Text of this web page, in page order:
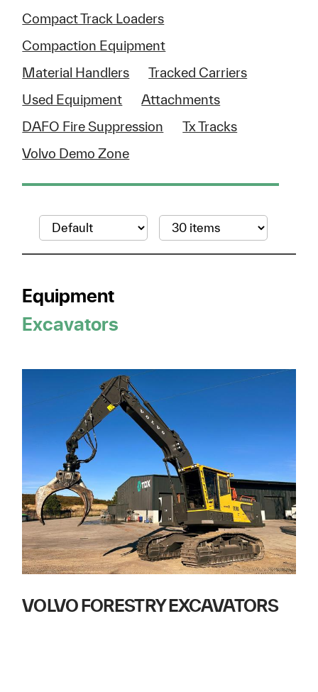
Compact Track Loaders
Compaction Equipment
Material Handlers
Tracked Carriers
Used Equipment
Attachments
DAFO Fire Suppression
Tx Tracks
Volvo Demo Zone
Equipment
Excavators
VOLVO FORESTRY EXCAVATORS